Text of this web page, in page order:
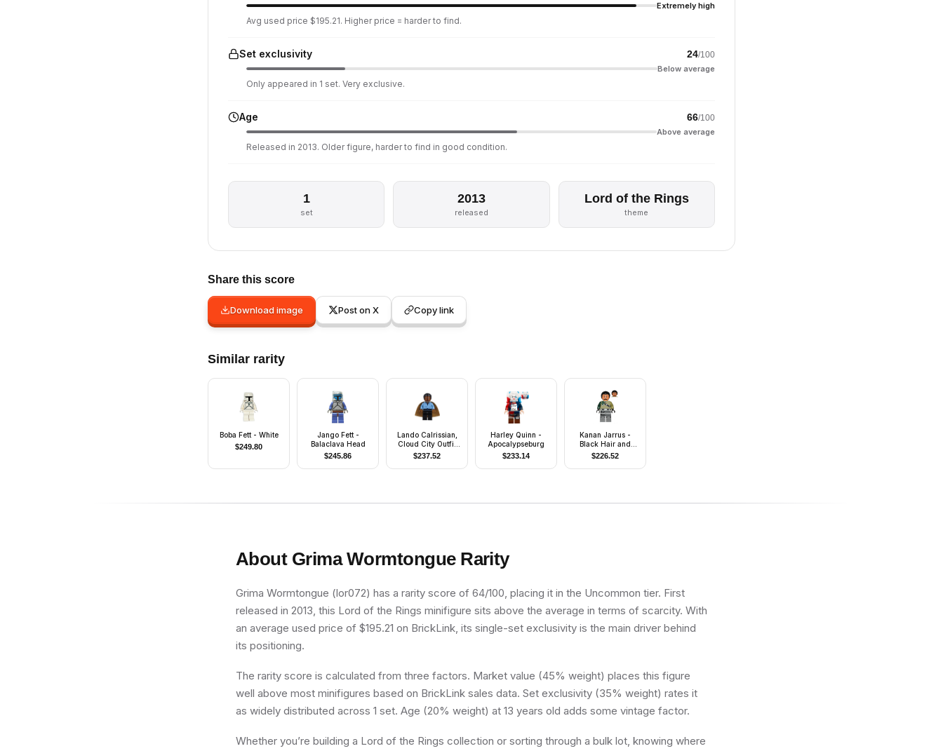
Extremely high
Avg used price $195.21. Higher price = harder to find.
Set exclusivity 24/100
Below average
Only appeared in 1 set. Very exclusive.
Age 66/100
Above average
Released in 2013. Older figure, harder to find in good condition.
1
set
2013
released
Lord of the Rings
theme
Share this score
Download image Post on X Copy link
Similar rarity
Boba Fett - White
$249.80
Jango Fett -
Balaclava Head
$245.86
Lando Calrissian,
Cloud City Outfit
(Coiled Texture
$237.52
Harley Quinn -
Apocalypseburg
$233.14
Kanan Jarrus -
Black Hair and
Eyebrows
$226.52
About Grima WormtongueRarity
Grima Wormtongue (lor072) has a rarity score of 64/100, placing it in the Uncommon tier. First
released in 2013, this Lord of the Rings minifigure sits above the average in terms of scarcity. With
an average used price of $195.21 on BrickLink, its single-set exclusivity is the main driver behind
its positioning.
The rarity score is calculated from three factors. Market value (45% weight) places this figure
well above most minifigures based on BrickLink sales data. Set exclusivity (35% weight) rates it
as widely distributed across 1 set. Age (20% weight) at 13 years old adds some vintage factor.
Whether you’re building a Lord of the Rings collection or sorting through a bulk lot, knowing where